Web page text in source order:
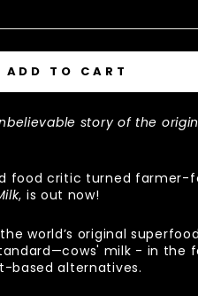
ADD TO CART
story of the
food critic turned farmer-
, is out now!
world’s original
milk - in the
alternatives.